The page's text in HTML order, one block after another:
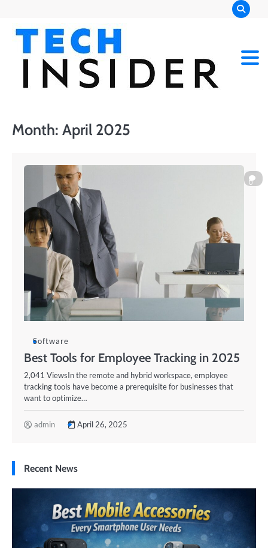
content
Month: April 2025
0
Software
Best Tools for Employee Tracking in 2025
2,041 ViewsIn the remote and hybrid workspace, employee
tracking tools have become a prerequisite for businesses that
want to optimize…
admin April 26, 2025
Recent News